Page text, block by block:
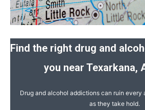
Find the right drug and
you near Texarkana,
Drug and alcohol addictions can ruin every
as they take hold.